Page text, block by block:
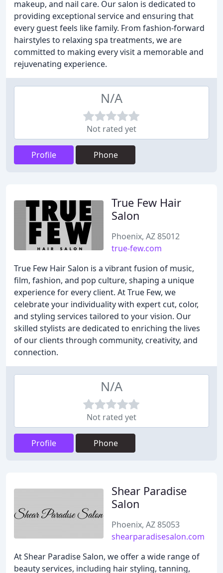
makeup, and nail care. Our salon is dedicated to
providing exceptional service and ensuring that
every guest feels like family. From fashion-forward
hairstyles to relaxing spa treatments, we are
committed to making every visit a memorable and
rejuvenating experience.
N/A
Not rated yet
Profile Phone
True Few Hair
Salon
Phoenix, AZ 85012
true-few.com
True Few Hair Salon is a vibrant fusion of music,
film, fashion, and pop culture, shaping a unique
experience for every client. At True Few, we
celebrate your individuality with expert cut, color,
and styling services tailored to your vision. Our
skilled stylists are dedicated to enriching the lives
of our clients through community, creativity, and
connection.
N/A
Not rated yet
Profile Phone
Shear Paradise
Salon
Phoenix, AZ 85053
shearparadisesalon.com
At Shear Paradise Salon, we offer a wide range of
beauty services, including hair styling, tanning,